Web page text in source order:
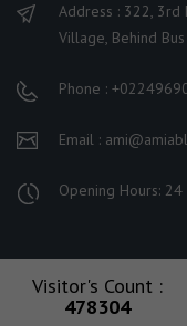
Address : 322, 3rd
Village, Behind
Phone :
Email :
Opening Hours: 24
Visitor's Count :
478304